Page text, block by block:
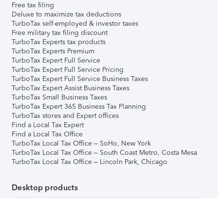
Free tax filing
Deluxe to maximize tax deductions
TurboTax self-employed & investor taxes
Free military tax filing discount
TurboTax Experts tax products
TurboTax Experts Premium
TurboTax Expert Full Service
TurboTax Expert Full Service Pricing
TurboTax Expert Full Service Business Taxes
TurboTax Expert Assist Business Taxes
TurboTax Small Business Taxes
TurboTax Expert 365 Business Tax Planning
TurboTax stores and Expert offices
Find a Local Tax Expert
Find a Local Tax Office
TurboTax Local Tax Office – SoHo, New York
TurboTax Local Tax Office – South Coast Metro, Costa Mesa
TurboTax Local Tax Office – Lincoln Park, Chicago
Desktop products